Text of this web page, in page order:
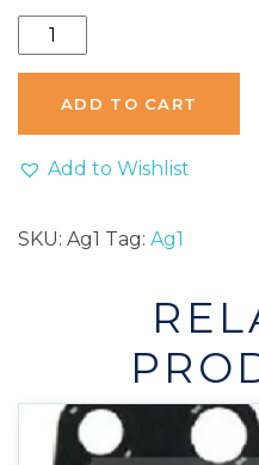
AG1
Coin
Remote
ADD TO CART
Add to Wishlist
SKU: Ag1 Tag: Ag1